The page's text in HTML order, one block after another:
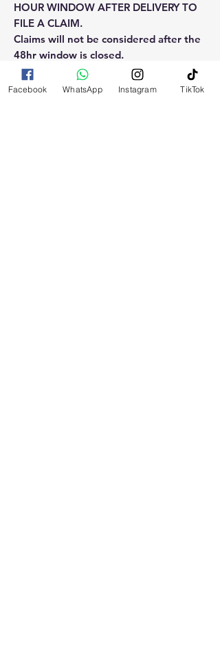
HOUR WINDOW AFTER DELIVERY TO
FILE A CLAIM.
Claims will not be considered after the
48hr window is closed.
Please reach out for any othe
Facebook WhatsApp Instagram TikTok